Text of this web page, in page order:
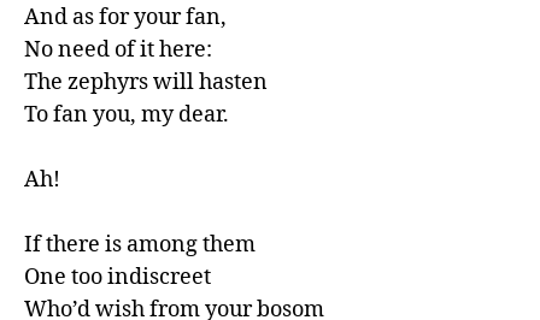
And as for your fan,
No need of it here:
The zephyrs will hasten
To fan you, my dear.
Ah!
If there is among them
One too indiscreet
Who’d wish from your bosom